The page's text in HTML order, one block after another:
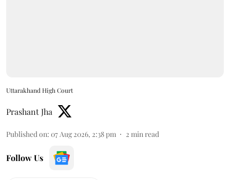
Uttarakhand High Court
Prashant Jha
Published on: 07 Aug 2026, 2:38 pm 2 min read
Follow Us